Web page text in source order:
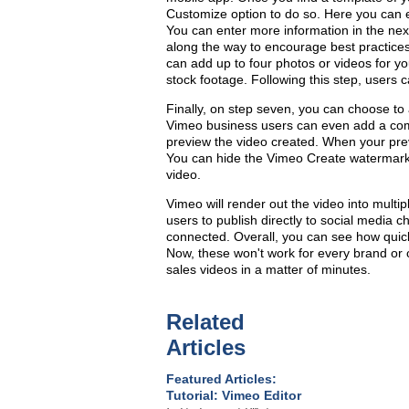
Customize option to do so. Here you
You can enter more information in the
along the way to encourage best
can add up to four photos or videos for
stock footage. Following this step, users
Finally, on step seven, you can choose
Vimeo business users can even add a
preview the video created. When your
You can hide the Vimeo Create
video.
Vimeo will render out the video into
users to publish directly to social media
connected. Overall, you can see how
Now, these won't work for every brand
sales videos in a matter of minutes.
Related
Articles
Featured Articles:
Tutorial: Vimeo Editor